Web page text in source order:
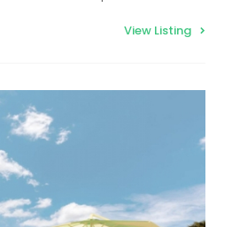
View Listing